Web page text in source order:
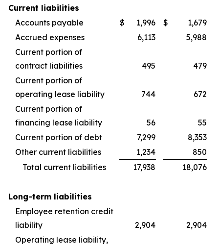
Current liabilities
Accounts payable
$ 1,996 $
1,679
Accrued expenses
6,113
5,988
Current portion of
contract liabilities
495
479
Current portion of
operating lease liability
744
672
Current portion of
financing lease liability
56
55
Current portion of debt
7,299
8,353
Other current liabilities
1,234
850
Total current liabilities
17,938 18,076
Long-term liabilities
Employee retention credit
liability
2,904
2,904
Operating lease liability,